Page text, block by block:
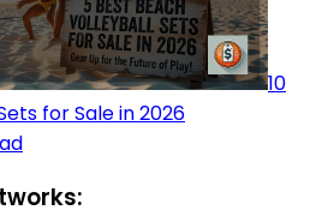
10
for Sale in 2026